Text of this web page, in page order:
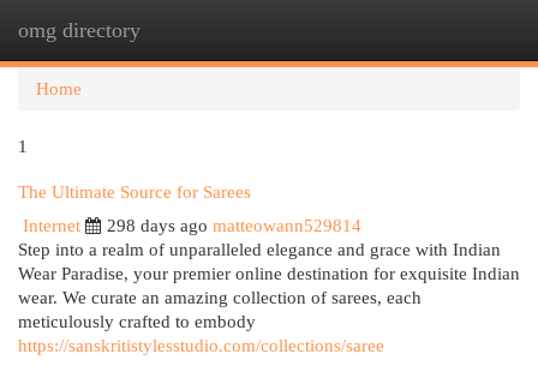
omg directory
Home
1
The Ultimate Source for Sarees
Internet
298 days ago matteowann529814
Step into a realm of unparalleled elegance and grace with Indian
Wear Paradise, your premier online destination for exquisite Indian
wear. We curate an amazing collection of sarees, each
meticulously crafted to embody
https://sanskritistylesstudio.com/collections/saree